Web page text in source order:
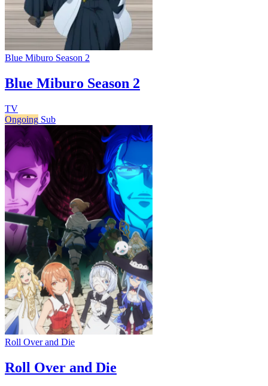
Blue Miburo Season 2
Blue Miburo Season 2
TV
Ongoing Sub
Roll Over and Die
Roll Over and Die